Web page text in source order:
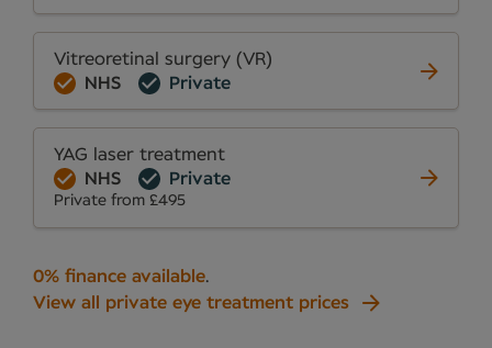
Vitreoretinal surgery (VR)
NHS
Private
YAG laser treatment
NHS
Private
Private from £495
0% finance available.
View all private eye treatment prices